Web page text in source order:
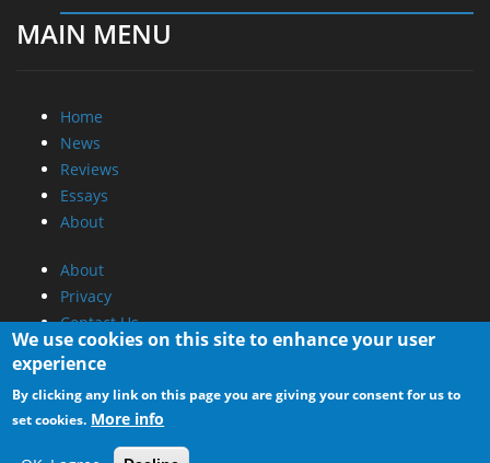
MAIN MENU
Home
News
Reviews
Essays
About
About
Privacy
Contact Us
Promotional Opportunities @ CdrInfo.com
Advertise on out site
Submit your News to our site
RSS Feed
We use cookies on this site to enhance your user
experience
By clicking any link on this page you are giving your consent for us to
set cookies. More info